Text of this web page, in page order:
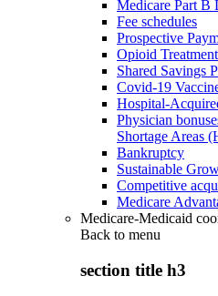
Medicare Part B
Fee schedules
Prospective
Opioid
Shared Savings
Covid-19
Hospital-
Physician
Shortage Areas
Bankruptcy
Sustainable
Competitive
Medicare
Medicare-Medicaid
Back to menu
section title h3